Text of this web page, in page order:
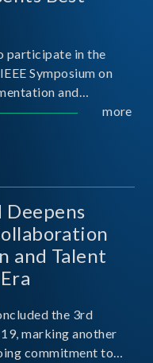
participate in the
Symposium on
and
During the
more
Deepens
and Talent
the 3rd
marking another
commitment to